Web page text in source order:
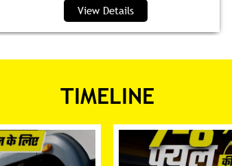
View Details
TIMELINE